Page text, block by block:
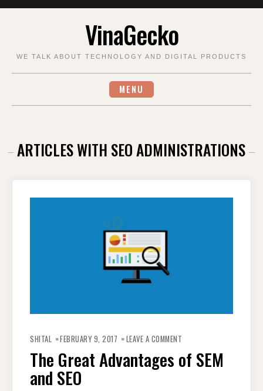
VinaGecko
WE TALK ABOUT TECHNOLOGY AND DIGITAL PRODUCTS
MENU
ARTICLES WITH SEO ADMINISTRATIONS
SHITAL FEBRUARY 9, 2017 LEAVE A COMMENT
ADVANTAGES
OF
SEM
The Great Advantages of SEM
and SEO